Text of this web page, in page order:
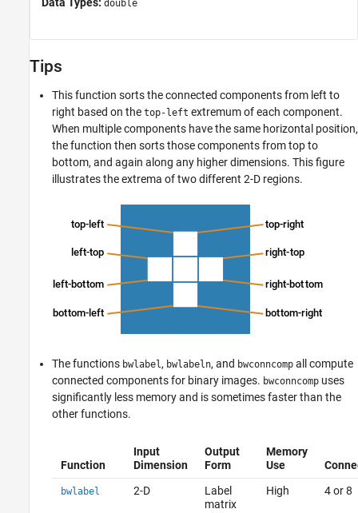
double
Tips
This function sorts the connected components from left to
right based on the top-left extremum of each component.
When multiple components have the same horizontal position,
the function then sorts those components from top to
bottom, and again along any higher dimensions. This figure
illustrates the extrema of two different 2-D regions.
The functions bwlabel, bwlabeln, and bwconncomp all compute
connected components for binary images. bwconncomp uses
significantly less memory and is sometimes faster than the
other functions.
Function
Input
Dimension
Output
Form
Memory
Use
bwlabel 2-D
Label
matrix
High 4 or 8